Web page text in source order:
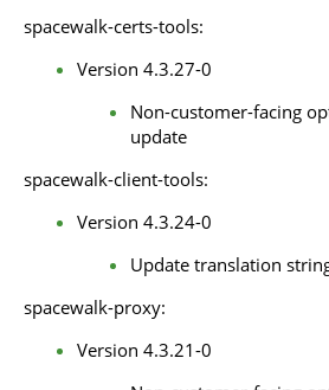
spacewalk-certs-tools:
Version 4.3.27-0
Non-customer-facing
update
spacewalk-client-tools:
Version 4.3.24-0
Update translation
spacewalk-proxy:
Version 4.3.21-0